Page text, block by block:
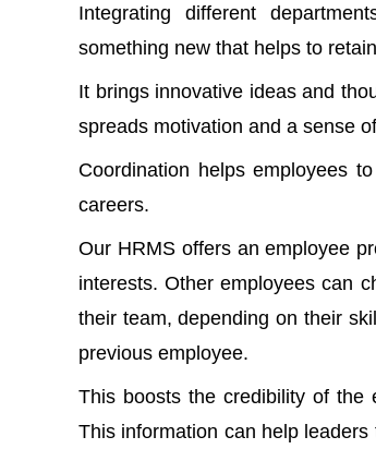
Integrating different
something new that helps to
It brings innovative ideas and
spreads motivation and a sense
Coordination helps employees
careers.
Our HRMS offers an employee
interests. Other employees can
their team, depending on their
previous employee.
This boosts the credibility of the
This information can help